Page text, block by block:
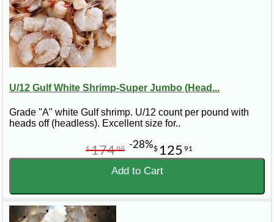
U/12 Gulf White Shrimp-Super Jumbo (Head...
Grade "A" white Gulf shrimp. U/12 count per pound with
heads off (headless). Excellent size for..
$ 125 91
$17488 -28%
Add to Cart